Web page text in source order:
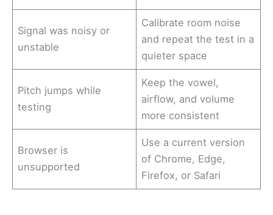
Signal was noisy or
unstable
Calibrate room noise
and repeat the test in a
quieter space
Pitch jumps while
testing
Keep the vowel,
airflow, and volume
more consistent
Browser is
unsupported
Use a current version
of Chrome, Edge,
Firefox, or Safari